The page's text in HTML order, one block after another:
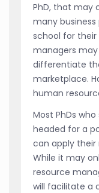
PhD, that may
many
school for their
managers
differentiate
marketplace.
human
Most PhDs
headed for a
can apply their
While it may
resource
will facilitate a